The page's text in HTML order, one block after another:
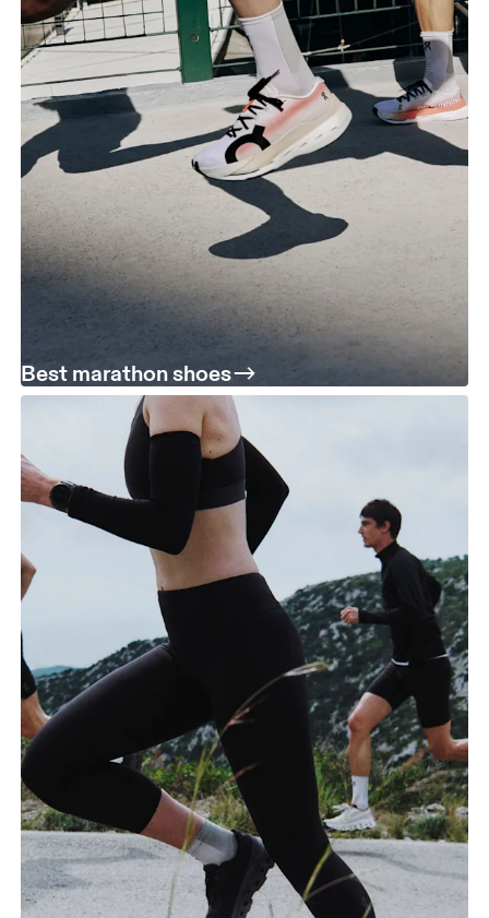
Best marathon shoes